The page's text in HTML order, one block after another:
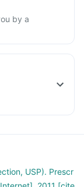
by a
& surgical
or
USP). Prescr